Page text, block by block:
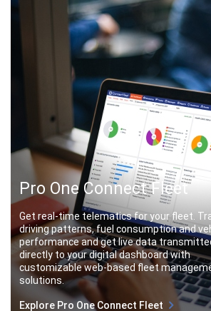
Pro One Connect Fleet
Get real-time telematics for your fleet.
driving patterns, fuel consumption and
performance and get live data
directly to your digital dashboard with
customizable web-based fleet
solutions.
Explore Pro One Connect Fleet